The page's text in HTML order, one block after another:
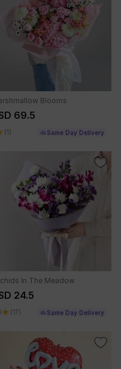
Blooms
69.5
(1) Same Day Delivery
In The Meadow
24.5
(17) Same Day Delivery